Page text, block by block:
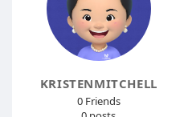
KRISTENMITCHELL
0 Friends